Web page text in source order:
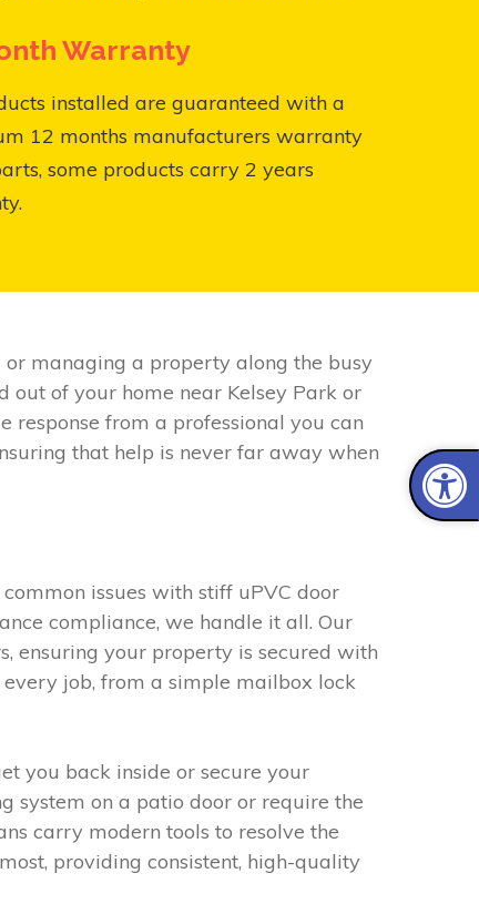
Warranty
installed are guaranteed with a
12 months manufacturers warranty
some products carry 2 years
managing a property along the busy
out of your home near Kelsey Park or
from a professional you can
that help is never far away when
issues with stiff uPVC door
compliance, we handle it all. Our
ensuring your property is secured with
job, from a simple mailbox lock
you back inside or secure your
system on a patio door or require the
carry modern tools to resolve the
providing consistent, high-quality